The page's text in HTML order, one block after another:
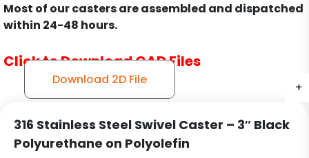
+
+
+
Most of our casters are assembled and dispatched
within 24-48 hours.
Click to Download CAD Files
Download 2D File
316 Stainless Steel Swivel Caster – 3″ Black
Polyurethane on Polyolefin